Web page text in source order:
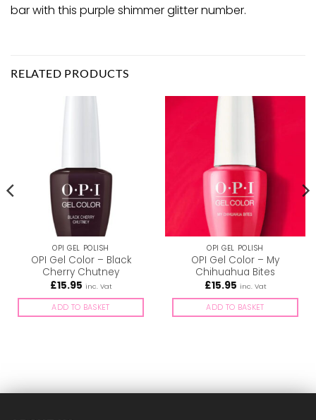
bar with this purple shimmer glitter number.
RELATED PRODUCTS
OPI GEL POLISH
OPI Gel Color – Black
Cherry Chutney
£15.95 inc. Vat
ADD TO BASKET
OPI GEL POLISH
OPI Gel Color – My
Chihuahua Bites
£15.95 inc. Vat
ADD TO BASKET